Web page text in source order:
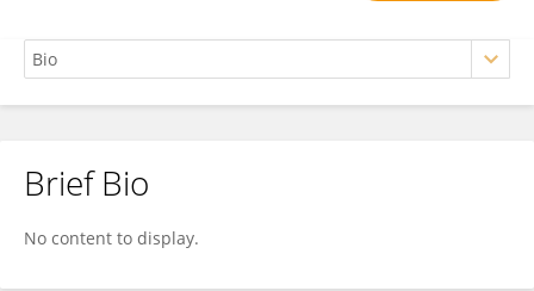
Sailakhan Kyasa
Brief Bio
No content to display.